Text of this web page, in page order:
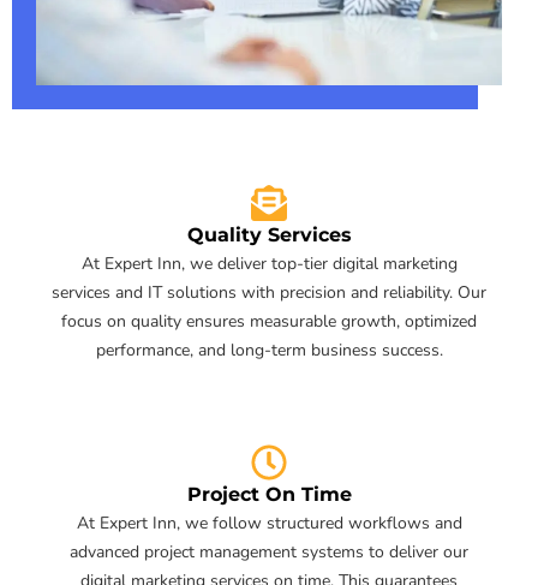
Quality Services
At Expert Inn, we deliver top-tier digital marketing
services and IT solutions with precision and reliability. Our
focus on quality ensures measurable growth, optimized
performance, and long-term business success.
Project On Time
At Expert Inn, we follow structured workflows and
advanced project management systems to deliver our